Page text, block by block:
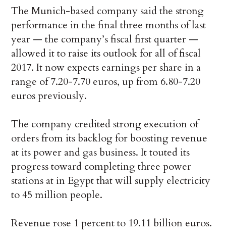
The Munich-based company said the strong
performance in the final three months of last
year — the company’s fiscal first quarter —
allowed it to raise its outlook for all of fiscal
2017. It now expects earnings per share in a
range of 7.20-7.70 euros, up from 6.80-7.20
euros previously.
The company credited strong execution of
orders from its backlog for boosting revenue
at its power and gas business. It touted its
progress toward completing three power
stations at in Egypt that will supply electricity
to 45 million people.
Revenue rose 1 percent to 19.11 billion euros.